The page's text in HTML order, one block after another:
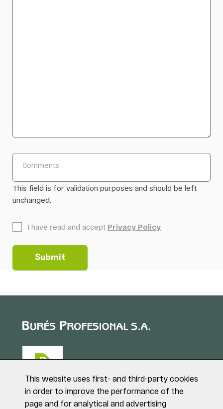
Comments
This field is for validation purposes and should be left
unchanged.
I have read and accept Privacy Policy
Puig de Sant Roc, 1
This website uses first- and third-party cookies
in order to improve the performance of the
page and for analytical and advertising